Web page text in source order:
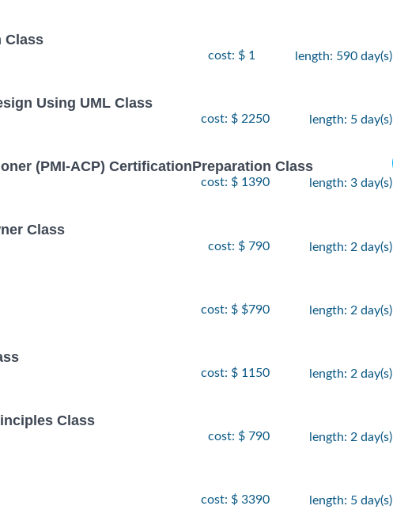
Class
cost: $ 1 length: 590 day(s)
Using UML Class
cost: $ 2250 length: 5 day(s)
(PMI-ACP) CertificationPreparation Class
cost: $ 1390 length: 3 day(s)
Class
cost: $ 790 length: 2 day(s)
cost: $ $790 length: 2 day(s)
cost: $ 1150 length: 2 day(s)
Class
cost: $ 790 length: 2 day(s)
cost: $ 3390 length: 5 day(s)